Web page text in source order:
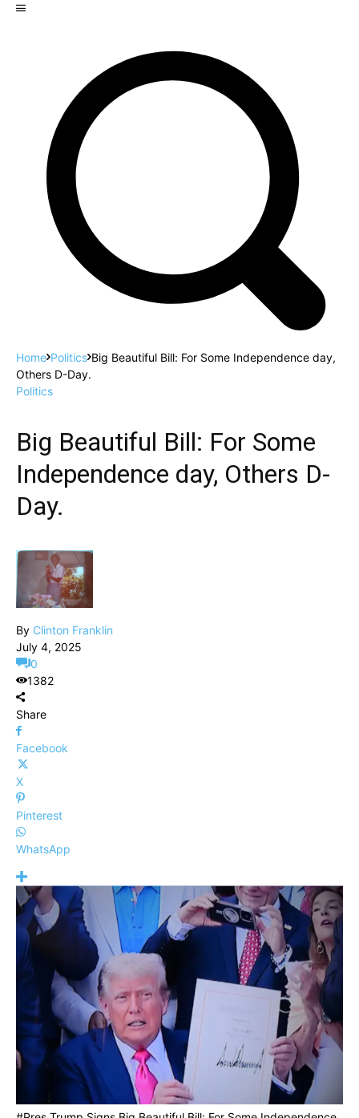
Home Politics Big Beautiful Bill: For Some Independence day,
Others D-Day.
Politics
Big Beautiful Bill: For Some
Independence day, Others D-
Day.
By Clinton Franklin
July 4, 2025
0
1382
Share
Facebook
X
Pinterest
WhatsApp